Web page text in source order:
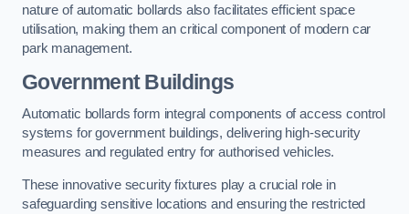
nature of automatic bollards also facilitates efficient space
utilisation, making them an critical component of modern car
park management.
Government Buildings
Automatic bollards form integral components of access control
systems for government buildings, delivering high-security
measures and regulated entry for authorised vehicles.
These innovative security fixtures play a crucial role in
safeguarding sensitive locations and ensuring the restricted